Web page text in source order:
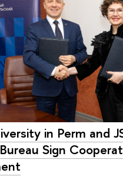
in Perm and
Sign